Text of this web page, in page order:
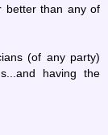
better than any of
(of any party)
having the